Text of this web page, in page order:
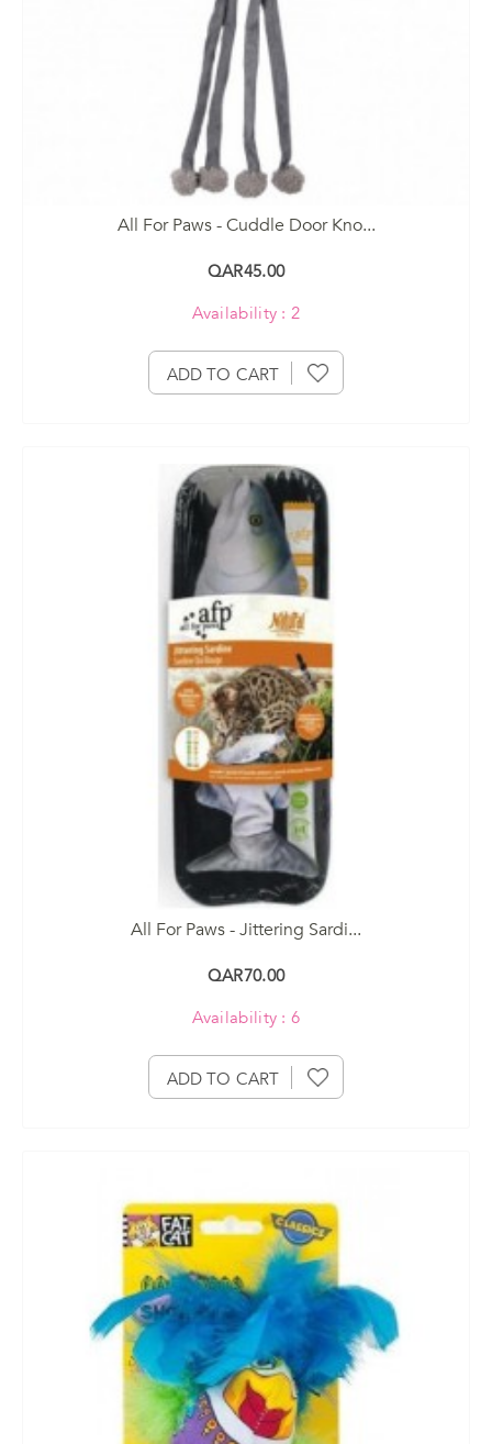
All For Paws - Cuddle Door Kno...
QAR45.00
Availability : 2
ADD TO CART
All For Paws - Jittering Sardi...
QAR70.00
Availability : 6
ADD TO CART